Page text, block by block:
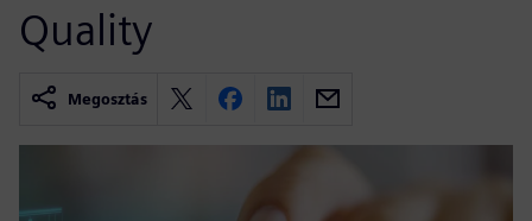
Quality
Megosztás